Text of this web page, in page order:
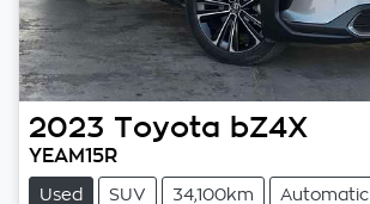
2023 Toyota bZ4X
YEAM15R
Used SUV 34,100km Automatic